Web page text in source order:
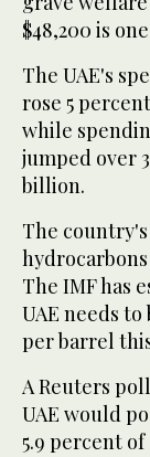
$48,200 is
The UAE's
rose 5
while
jumped over
billion.
The
The IMF has
UAE needs
per barrel
A Reuters
UAE would
5.9 percent